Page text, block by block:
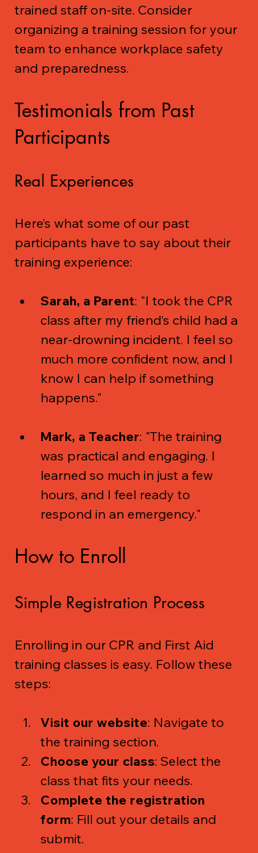
trained staff on-site. Consider
organizing a training session for your
team to enhance workplace safety
and preparedness.
Testimonials from Past
Participants
Real Experiences
Here’s what some of our past
participants have to say about their
training experience:
Sarah, a Parent: "I took the CPR
class after my friend’s child had a
near-drowning incident. I feel so
much more confident now, and I
know I can help if something
happens."
Mark, a Teacher: "The training
was practical and engaging. I
learned so much in just a few
hours, and I feel ready to
respond in an emergency."
How to Enroll
Simple Registration Process
Enrolling in our CPR and First Aid
training classes is easy. Follow these
steps:
Visit our website: Navigate to
the training section.
Choose your class: Select the
class that fits your needs.
Complete the registration
form: Fill out your details and
submit.